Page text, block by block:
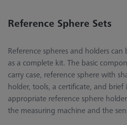
Reference Sphere Sets
Reference spheres and holders
as a complete kit. The basic
carry case, reference sphere with
holder, tools, a certificate, and brief
appropriate reference sphere
the measuring machine and the